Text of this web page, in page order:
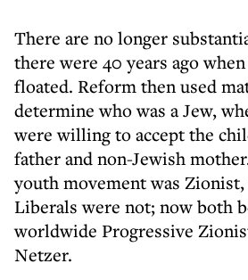
There are no longer
there were 40 years ago
floated. Reform then used
determine who was a Jew,
were willing to accept the
father and non-Jewish
youth movement was Zionist,
Liberals were not; now both
worldwide Progressive
Netzer.